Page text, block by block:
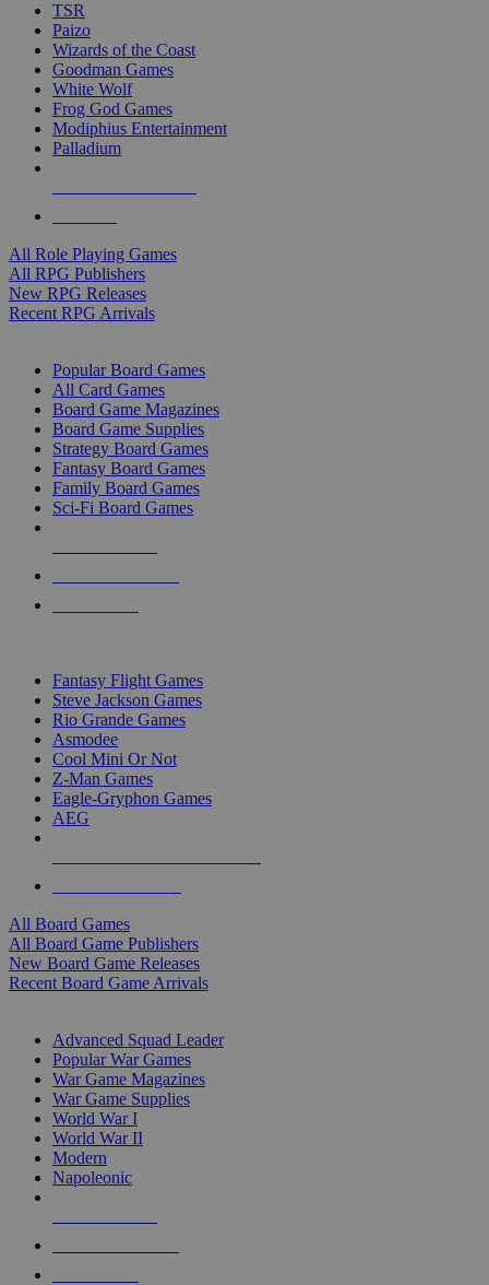
TSR
Paizo
Wizards of the Coast
Goodman Games
White Wolf
Frog God Games
Modiphius Entertainment
Palladium
All Role Playing Games
All RPG Publishers
New RPG Releases
Recent RPG Arrivals
Popular Board Games
All Card Games
Board Game Magazines
Board Game Supplies
Strategy Board Games
Fantasy Board Games
Family Board Games
Sci-Fi Board Games
Fantasy Flight Games
Steve Jackson Games
Rio Grande Games
Asmodee
Cool Mini Or Not
Z-Man Games
Eagle-Gryphon Games
AEG
All Board Games
All Board Game Publishers
New Board Game Releases
Recent Board Game Arrivals
Advanced Squad Leader
Popular War Games
War Game Magazines
War Game Supplies
World War I
World War II
Modern
Napoleonic